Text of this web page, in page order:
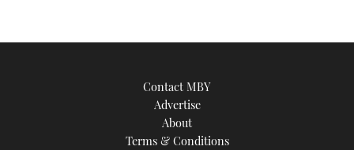
Contact MBY
Advertise
About
Terms & Conditions